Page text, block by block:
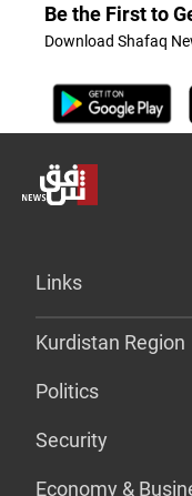
Be the First to
Download Shafaq
Links
Kurdistan Region
Politics
Security
Economy &